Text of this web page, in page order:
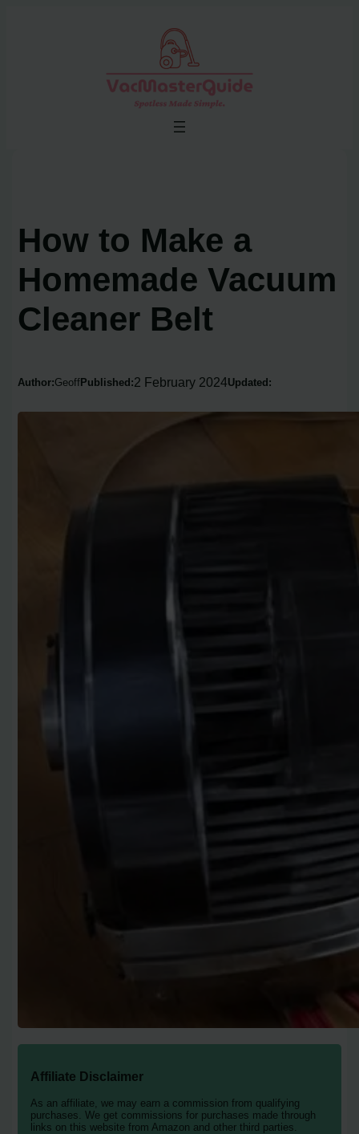
How to Make a
Homemade Vacuum
Cleaner Belt
Author:Geoff Published:2 February 2024Updated:
Affiliate Disclaimer
As an affiliate, we may earn a commission from qualifying
purchases. We get commissions for purchases made through
links on this website from Amazon and other third parties.